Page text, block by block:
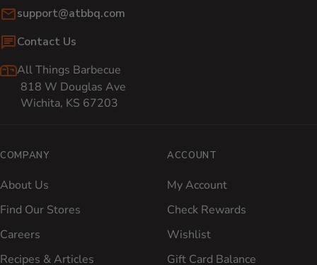
Email:
support@atbbq.com
Contact Us
All Things Barbecue
818 W Douglas Ave
Wichita, KS 67203
COMPANY
About Us
Find Our Stores
Careers
Recipes & Articles
ACCOUNT
My Account
Check Rewards
Wishlist
Gift Card Balance